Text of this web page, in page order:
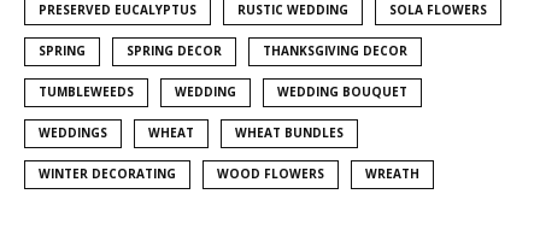
PRESERVED EUCALYPTUS RUSTIC WEDDING SOLA FLOWERS
SPRING SPRING DECOR THANKSGIVING DECOR
TUMBLEWEEDS WEDDING WEDDING BOUQUET
WEDDINGS WHEAT WHEAT BUNDLES
WINTER DECORATING WOOD FLOWERS WREATH